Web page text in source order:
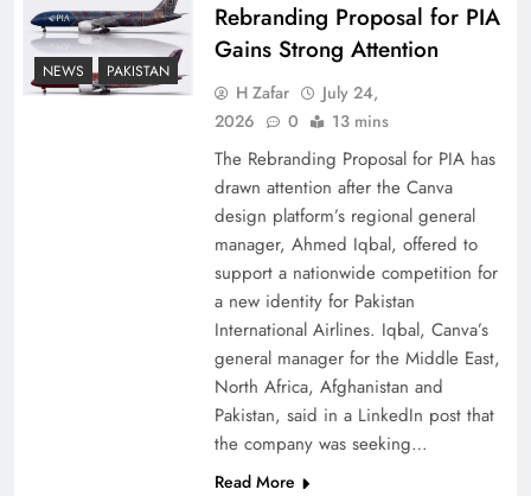
China, Venezuela, and Latin America’s Battle
How New Year’s Night Unites the World
NEWS PAKISTAN
Rebranding Proposal for PIA
Gains Strong Attention
H Zafar
July 24,
2026
0 13 mins
The Rebranding Proposal for PIA has
drawn attention after the Canva
design platform’s regional general
manager, Ahmed Iqbal, offered to
support a nationwide competition for
a new identity for Pakistan
International Airlines. Iqbal, Canva’s
general manager for the Middle East,
North Africa, Afghanistan and
Pakistan, said in a LinkedIn post that
the company was seeking…
Read More